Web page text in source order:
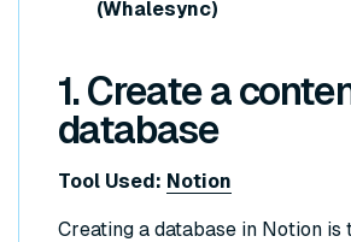
(Whalesync)
1. Create a
database
Tool Used: Notion
Creating a database in Notion